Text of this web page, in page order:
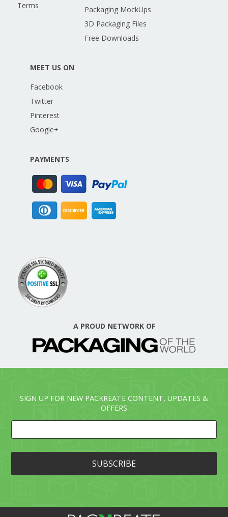
Terms
Packaging MockUps
3D Packaging Files
Free Downloads
MEET US ON
Facebook
Twitter
Pinterest
Google+
PAYMENTS
A PROUD NETWORK OF
SIGN UP FOR NEW PACKREATE CONTENT, UPDATES &
OFFERS